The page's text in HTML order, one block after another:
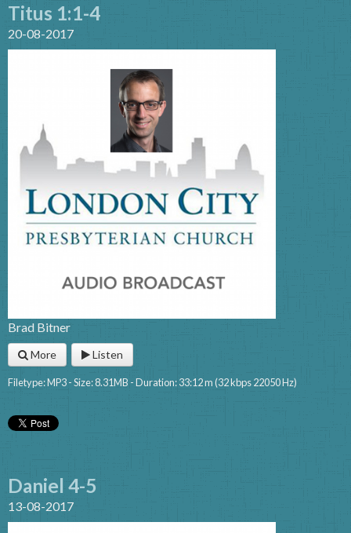
Titus 1:1-4
20-08-2017
Brad Bitner
More Listen
Filetype: MP3 - Size: 8.31MB - Duration: 33:12 m (32 kbps 22050 Hz)
Daniel 4-5
13-08-2017